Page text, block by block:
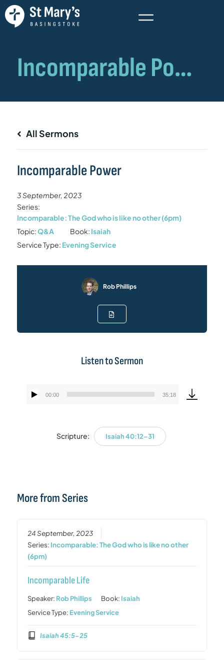
All Sermons
Incomparable Power
3 September, 2023
Series:
Incomparable: The God who is like no other (6pm)
Topic:Q&A Book: Isaiah
Service Type: Evening Service
Rob Phillips
Listen to Sermon
Audio
00:00 35:18
Scripture: Isaiah 40:12–31
More from Series
24 September, 2023
Series: Incomparable: The God who is like no other
(6pm)
Incomparable Life
Speaker: Rob Phillips Book: Isaiah
Service Type: Evening Service
Isaiah 45:5-25